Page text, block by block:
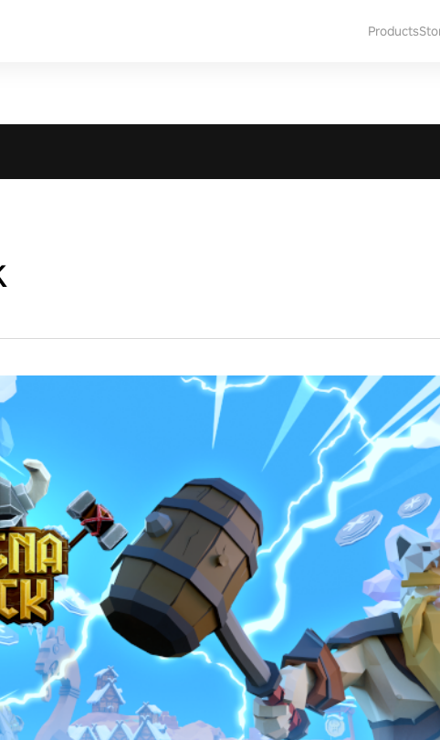
Products